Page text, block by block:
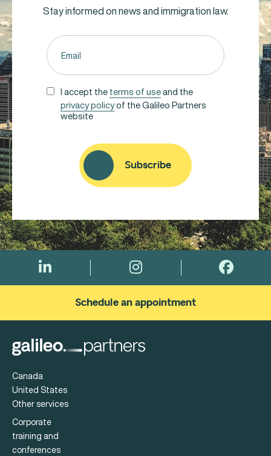
Stay informed on news and immigration law.
Email
(Required)
Untitled
(Required)
I accept theterms of useand the
privacy policyof the Galileo Partners
website
Subscribe
Schedule an appointment
Canada
United States
Other services
Corporate
training and
conferences